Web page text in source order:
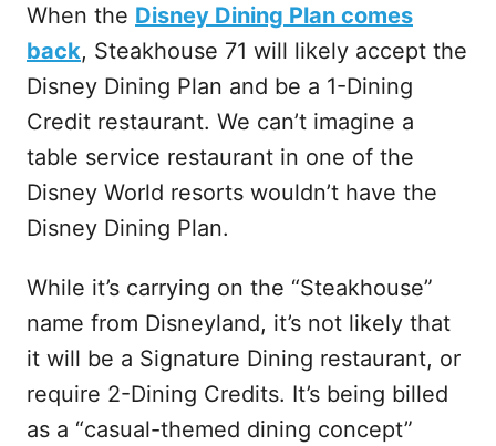
When the Disney Dining Plan comes
back, Steakhouse 71 will likely accept the
Disney Dining Plan and be a 1-Dining
Credit restaurant. We can’t imagine a
table service restaurant in one of the
Disney World resorts wouldn’t have the
Disney Dining Plan.
While it’s carrying on the “Steakhouse”
name from Disneyland, it’s not likely that
it will be a Signature Dining restaurant, or
require 2-Dining Credits. It’s being billed
as a “casual-themed dining concept”